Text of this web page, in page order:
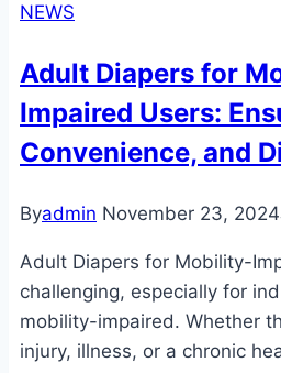
Solution
for
Incontinence
NEWS
Adult Diapers for
Impaired Users:
Convenience, and
Byadmin November 23, 2024
Adult Diapers for Mobility-
challenging, especially for
mobility-impaired. Whether
injury, illness, or a chronic